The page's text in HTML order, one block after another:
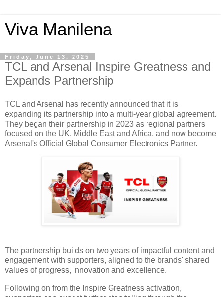
Viva Manilena
Friday, June 13, 2025
TCL and Arsenal Inspire Greatness and
Expands Partnership
TCL and Arsenal has recently announced that it is
expanding its partnership into a multi-year global agreement.
They began their partnership in 2023 as regional partners
focused on the UK, Middle East and Africa, and now become
Arsenal's Official Global Consumer Electronics Partner.
The partnership builds on two years of impactful content and
engagement with supporters, aligned to the brands' shared
values of progress, innovation and excellence.
Following on from the Inspire Greatness activation,